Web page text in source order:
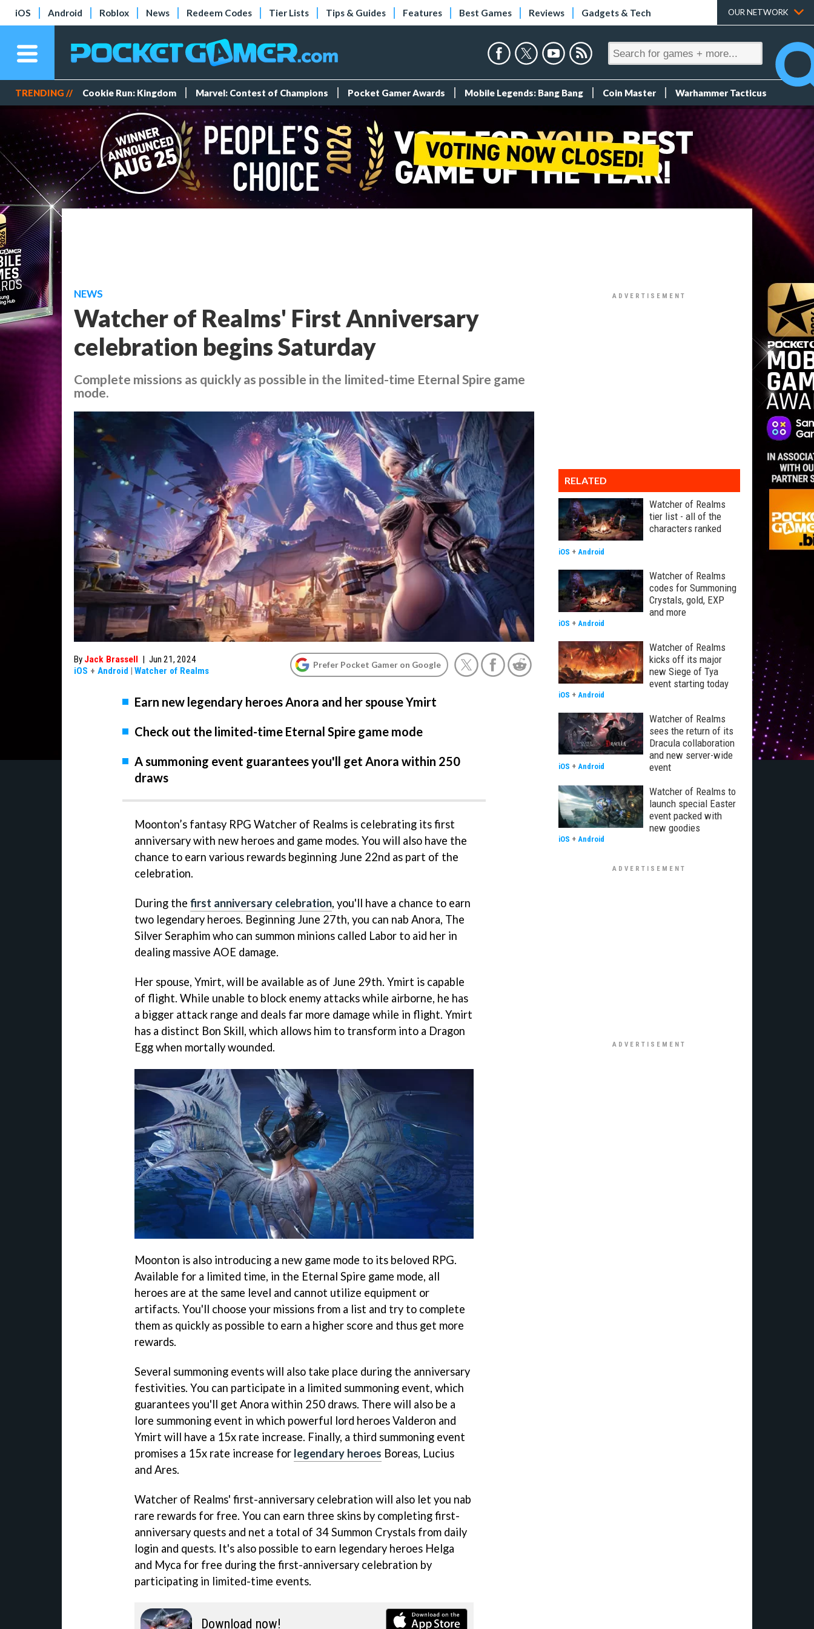
iOS Android Roblox News Redeem Codes Tier Lists Tips & Guides Features Best Games Reviews Gadgets & Tech OUR NETWORK
TRENDING // Cookie Run: Kingdom Marvel: Contest of Champions Pocket Gamer Awards Mobile Legends: Bang Bang Coin Master Warhammer Tacticus
NEWS
Watcher of Realms' First Anniversary
celebration begins Saturday
Complete missions as quickly as possible in the limited-time Eternal Spire game
mode.
By Jack Brassell | Jun 21, 2024
iOS + Android | Watcher of Realms
Prefer Pocket Gamer on Google
Earn new legendary heroes Anora and her spouse Ymirt
Check out the limited-time Eternal Spire game mode
A summoning event guarantees you'll get Anora within 250
draws
Moonton’s fantasy RPG Watcher of Realms is celebrating its first
anniversary with new heroes and game modes. You will also have the
chance to earn various rewards beginning June 22nd as part of the
celebration.
During the first anniversary celebration, you'll have a chance to earn
two legendary heroes. Beginning June 27th, you can nab Anora, The
Silver Seraphim who can summon minions called Labor to aid her in
dealing massive AOE damage.
Her spouse, Ymirt, will be available as of June 29th. Ymirt is capable
of flight. While unable to block enemy attacks while airborne, he has
a bigger attack range and deals far more damage while in flight. Ymirt
has a distinct Bon Skill, which allows him to transform into a Dragon
Egg when mortally wounded.
Moonton is also introducing a new game mode to its beloved RPG.
Available for a limited time, in the Eternal Spire game mode, all
heroes are at the same level and cannot utilize equipment or
artifacts. You'll choose your missions from a list and try to complete
them as quickly as possible to earn a higher score and thus get more
rewards.
Several summoning events will also take place during the anniversary
festivities. You can participate in a limited summoning event, which
guarantees you'll get Anora within 250 draws. There will also be a
lore summoning event in which powerful lord heroes Valderon and
Ymirt will have a 15x rate increase. Finally, a third summoning event
promises a 15x rate increase for legendary heroes Boreas, Lucius
and Ares.
Watcher of Realms' first-anniversary celebration will also let you nab
rare rewards for free. You can earn three skins by completing first-
anniversary quests and net a total of 34 Summon Crystals from daily
login and quests. It's also possible to earn legendary heroes Helga
and Myca for free during the first-anniversary celebration by
participating in limited-time events.
Download now!
RELATED
Watcher of Realms
tier list - all of the
characters ranked
iOS + Android
Watcher of Realms
codes for Summoning
Crystals, gold, EXP
and more
iOS + Android
Watcher of Realms
kicks off its major
new Siege of Tya
event starting today
iOS + Android
Watcher of Realms
sees the return of its
Dracula collaboration
and new server-wide
event
iOS + Android
Watcher of Realms to
launch special Easter
event packed with
new goodies
iOS + Android